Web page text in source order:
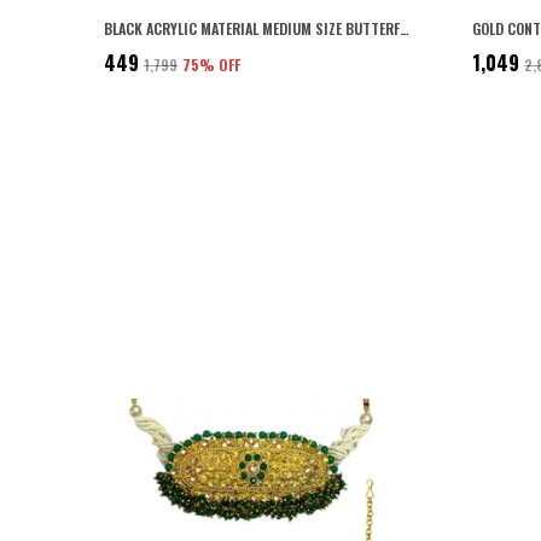
BLACK ACRYLIC MATERIAL MEDIUM SIZE BUTTERFLY CLIPS/CLAW CLIPS/HAIR CLUTCHERS CLIPS WITH TIGHT GRIP FOR WOMEN AND GIRLS (PACK OF 6) (BLACK)
₹449 ₹1,799 75% OFF ₹1,049